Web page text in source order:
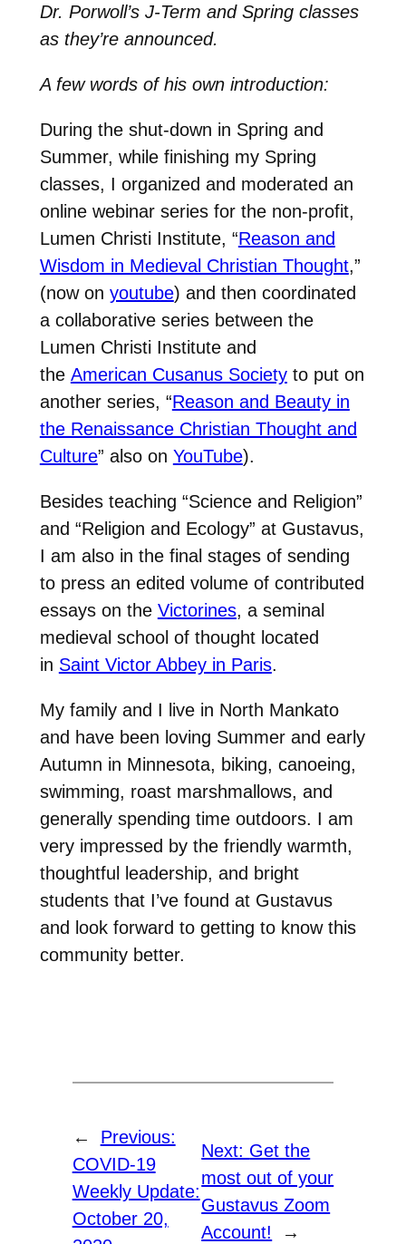
Dr. Porwoll’s J-Term and Spring classes
as they’re announced.
A few words of his own introduction:
During the shut-down in Spring and
Summer, while finishing my Spring
classes, I organized and moderated an
online webinar series for the non-profit,
Lumen Christi Institute, “Reason and
Wisdom in Medieval Christian Thought,”
(now on youtube) and then coordinated
a collaborative series between the
Lumen Christi Institute and
the American Cusanus Societyto put on
another series, “Reason and Beauty in
the Renaissance Christian Thought and
Culture” also on YouTube).
Besides teaching “Science and Religion”
and “Religion and Ecology” at Gustavus,
I am also in the final stages of sending
to press an edited volume of contributed
essays on the Victorines, a seminal
medieval school of thought located
in Saint Victor Abbey in Paris.
My family and I live in North Mankato
and have been loving Summer and early
Autumn in Minnesota, biking, canoeing,
swimming, roast marshmallows, and
generally spending time outdoors. I am
very impressed by the friendly warmth,
thoughtful leadership, and bright
students that I’ve found at Gustavus
and look forward to getting to know this
community better.
←
Previous:
COVID-19
Weekly Update:
October 20,
Next: Get the
most out of your
Gustavus Zoom
Account!
→